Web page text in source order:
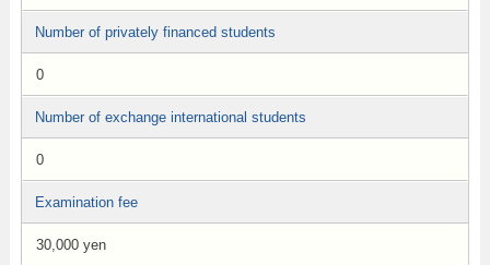
Number of privately financed students
0
Number of exchange international students
0
Examination fee
30,000 yen